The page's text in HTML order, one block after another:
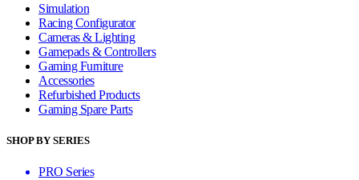
Simulation
Racing Configurator
Cameras & Lighting
Gamepads & Controllers
Gaming Furniture
Accessories
Refurbished Products
Gaming Spare Parts
SHOP BY SERIES
PRO Series